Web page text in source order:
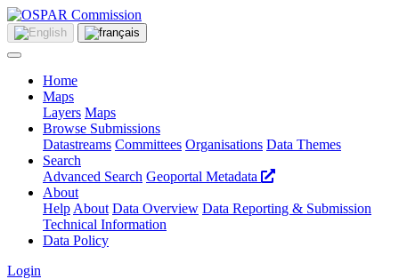
Home
Maps
Layers Maps
Browse Submissions
Datastreams Committees Organisations Data Themes
Search
Advanced Search Geoportal Metadata
About
Help About Data Overview Data Reporting & Submission
Technical Information
Data Policy
Login